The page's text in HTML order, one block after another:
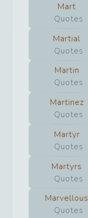
Mart
Quotes
Martial
Quotes
Martin
Quotes
Martinez
Quotes
Martyr
Quotes
Martyrs
Quotes
Marvellous
Quotes